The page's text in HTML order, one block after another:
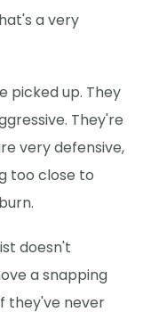
a very
picked up. They
They're
very defensive,
too close to
doesn't
a snapping
they've never